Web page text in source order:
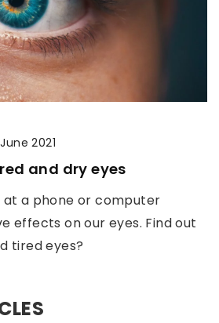
2021
and dry eyes
a phone or computer
effects on our eyes. Find out
tired eyes?